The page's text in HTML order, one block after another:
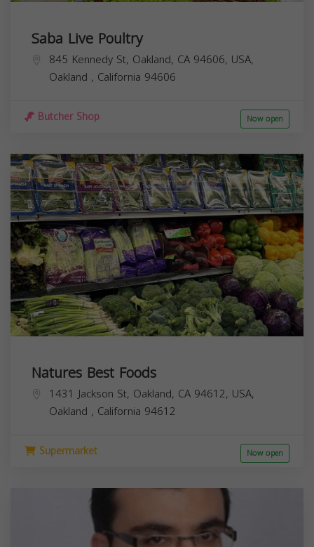
Saba Live Poultry
845 Kennedy St, Oakland, CA 94606, USA,
Oakland , California 94606
Butcher Shop Now open
Natures Best Foods
1431 Jackson St, Oakland, CA 94612, USA,
Oakland , California 94612
Supermarket Now open